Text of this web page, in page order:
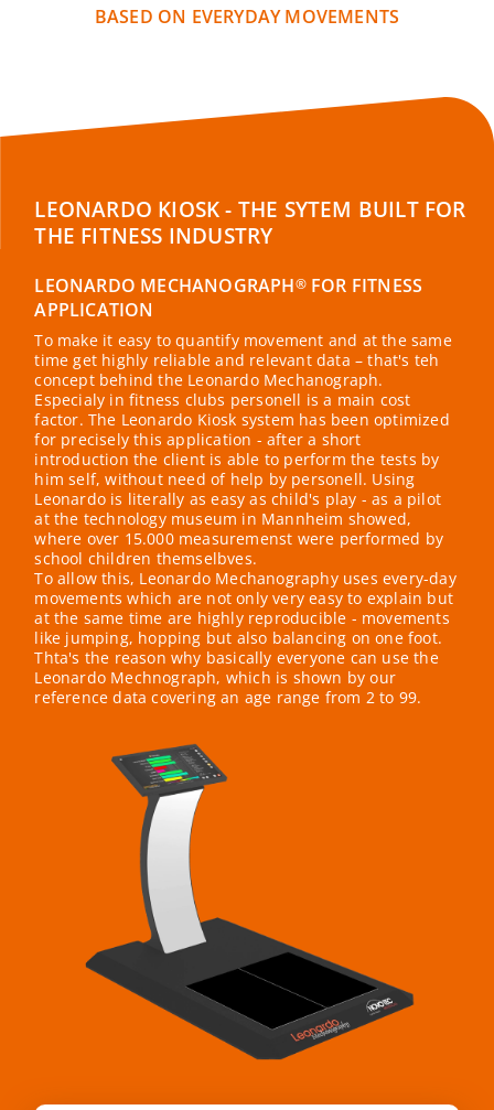
BASED ON EVERYDAY MOVEMENTS
LEONARDO KIOSK - THE SYTEM BUILT FOR
THE FITNESS INDUSTRY
LEONARDO MECHANOGRAPH®FOR FITNESS
APPLICATION
To make it easy to quantify movement and at the same
time get highly reliable and relevant data – that's teh
concept behind the Leonardo Mechanograph.
Especialy in fitness clubs personell is a main cost
factor. The Leonardo Kiosk system has been optimized
for precisely this application - after a short
introduction the client is able to perform the tests by
him self, without need of help by personell. Using
Leonardo is literally as easy as child's play - as a pilot
at the technology museum in Mannheim showed,
where over 15.000 measuremenst were performed by
school children themselbves.
To allow this, Leonardo Mechanography uses every-day
movements which are not only very easy to explain but
at the same time are highly reproducible - movements
like jumping, hopping but also balancing on one foot.
Thta's the reason why basically everyone can use the
Leonardo Mechnograph, which is shown by our
reference data covering an age range from 2 to 99.